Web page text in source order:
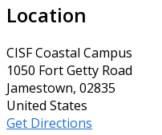
Location
CISF Coastal Campus
1050 Fort Getty Road
Jamestown, 02835
United States
Get Directions